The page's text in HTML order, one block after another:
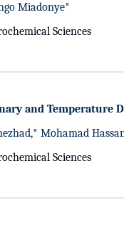
Miadonye*
Sciences
and Temperature
Mohamad
Sciences